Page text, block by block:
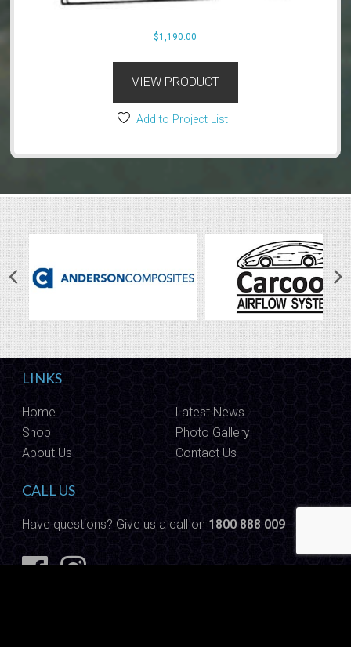
$1,190.00
VIEW PRODUCT
Add to Project List
LINKS
Home
Latest News
Shop
Photo Gallery
About Us
Contact Us
CALL US
Have questions? Give us a call on 1800 888 009